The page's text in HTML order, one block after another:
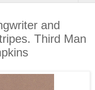
and
Third Man